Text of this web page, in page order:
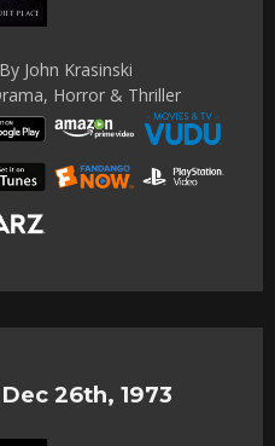
John Krasinski
Horror & Thriller
Dec 26th, 1973